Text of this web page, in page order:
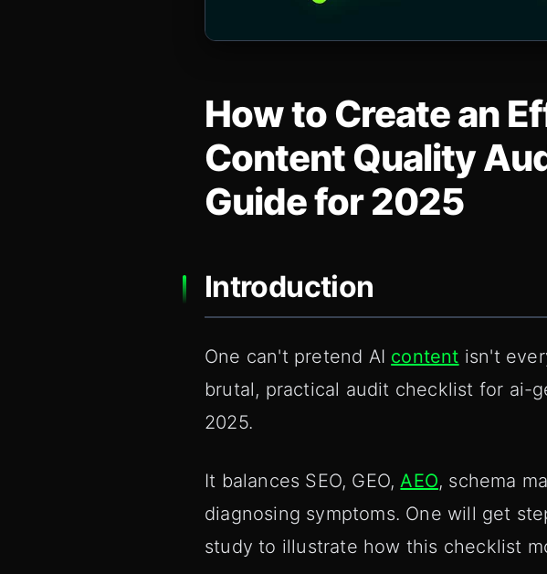
How to Create an
Content Quality
Guide for 2025
Introduction
One can't pretend AI content isn't
brutal, practical audit checklist for ai-
2025.
It balances SEO, GEO,AEO, schema
diagnosing symptoms. One will get
study to illustrate how this checklist